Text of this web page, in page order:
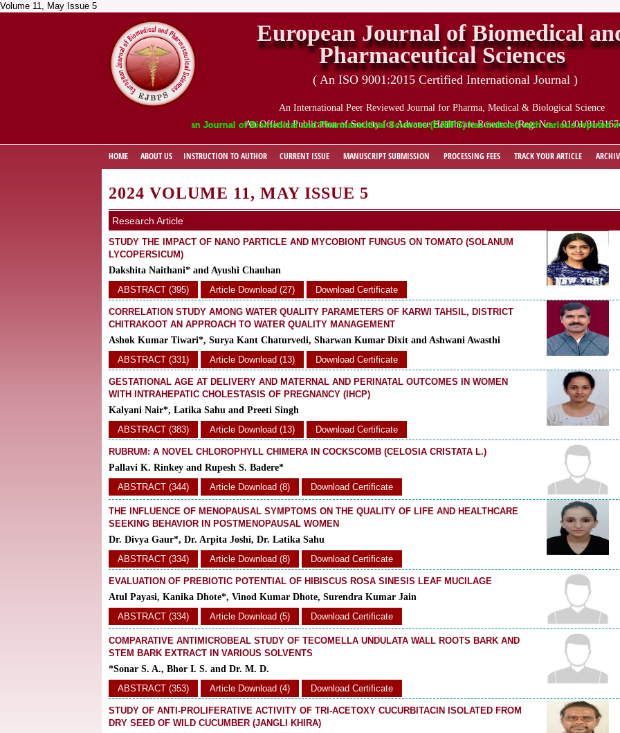
Volume 11, May Issue 5
European Journal of Biomedical and Pharmaceutical Sciences (EJBPS) has indexed with various reputed
European Journal of Biomedical
Pharmaceutical Sciences
( An ISO 9001:2015 Certified International Journal )
An International Peer Reviewed Journal for Pharma, Medical & Biological Science
An Official Publication of Society for Advance Healthcare Research (Reg. No. : 01/01/01/
HOME ABOUT US INSTRUCTION TO AUTHOR CURRENT ISSUE MANUSCRIPT SUBMISSION PROCESSING FEES TRACK YOUR ARTICLE
2024 VOLUME 11, MAY ISSUE 5
Research Article
STUDY THE IMPACT OF NANO PARTICLE AND MYCOBIONT FUNGUS ON TOMATO (SOLANUM
LYCOPERSICUM)
Dakshita Naithani* and Ayushi Chauhan
ABSTRACT (395)
Article Download (27) Download Certificate
CORRELATION STUDY AMONG WATER QUALITY PARAMETERS OF KARWI TAHSIL, DISTRICT
CHITRAKOOT AN APPROACH TO WATER QUALITY MANAGEMENT
Ashok Kumar Tiwari*, Surya Kant Chaturvedi, Sharwan Kumar Dixit and Ashwani Awasthi
ABSTRACT (331)
Article Download (13) Download Certificate
GESTATIONAL AGE AT DELIVERY AND MATERNAL AND PERINATAL OUTCOMES IN WOMEN
WITH INTRAHEPATIC CHOLESTASIS OF PREGNANCY (IHCP)
Kalyani Nair*, Latika Sahu and Preeti Singh
ABSTRACT (383)
Article Download (13) Download Certificate
RUBRUM: A NOVEL CHLOROPHYLL CHIMERA IN COCKSCOMB (CELOSIA CRISTATA L.)
Pallavi K. Rinkey and Rupesh S. Badere*
ABSTRACT (344)
Article Download (8) Download Certificate
THE INFLUENCE OF MENOPAUSAL SYMPTOMS ON THE QUALITY OF LIFE AND HEALTHCARE
SEEKING BEHAVIOR IN POSTMENOPAUSAL WOMEN
Dr. Divya Gaur*, Dr. Arpita Joshi, Dr. Latika Sahu
ABSTRACT (334)
Article Download (8) Download Certificate
EVALUATION OF PREBIOTIC POTENTIAL OF HIBISCUS ROSA SINESIS LEAF MUCILAGE
Atul Payasi, Kanika Dhote*, Vinod Kumar Dhote, Surendra Kumar Jain
ABSTRACT (334)
Article Download (5) Download Certificate
COMPARATIVE ANTIMICROBEAL STUDY OF TECOMELLA UNDULATA WALL ROOTS BARK AND
STEM BARK EXTRACT IN VARIOUS SOLVENTS
*Sonar S. A., Bhor I. S. and Dr. M. D.
ABSTRACT (353)
Article Download (4) Download Certificate
STUDY OF ANTI-PROLIFERATIVE ACTIVITY OF TRI-ACETOXY CUCURBITACIN ISOLATED FROM
DRY SEED OF WILD CUCUMBER (JANGLI KHIRA)